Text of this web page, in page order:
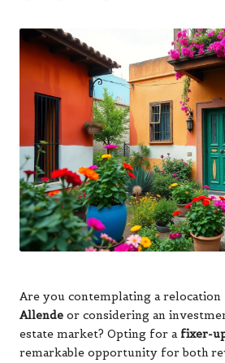
Are you contemplating a relocation
Allende or considering an
estate market? Opting for a fixer-
remarkable opportunity for both